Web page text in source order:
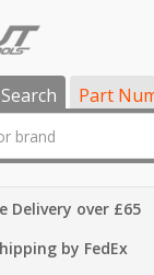
Part
Delivery over £65
by FedEx